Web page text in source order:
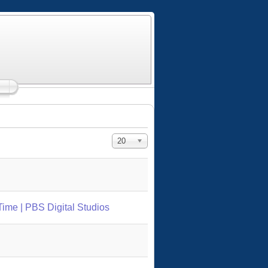
Display #
20
| PBS Digital Studios